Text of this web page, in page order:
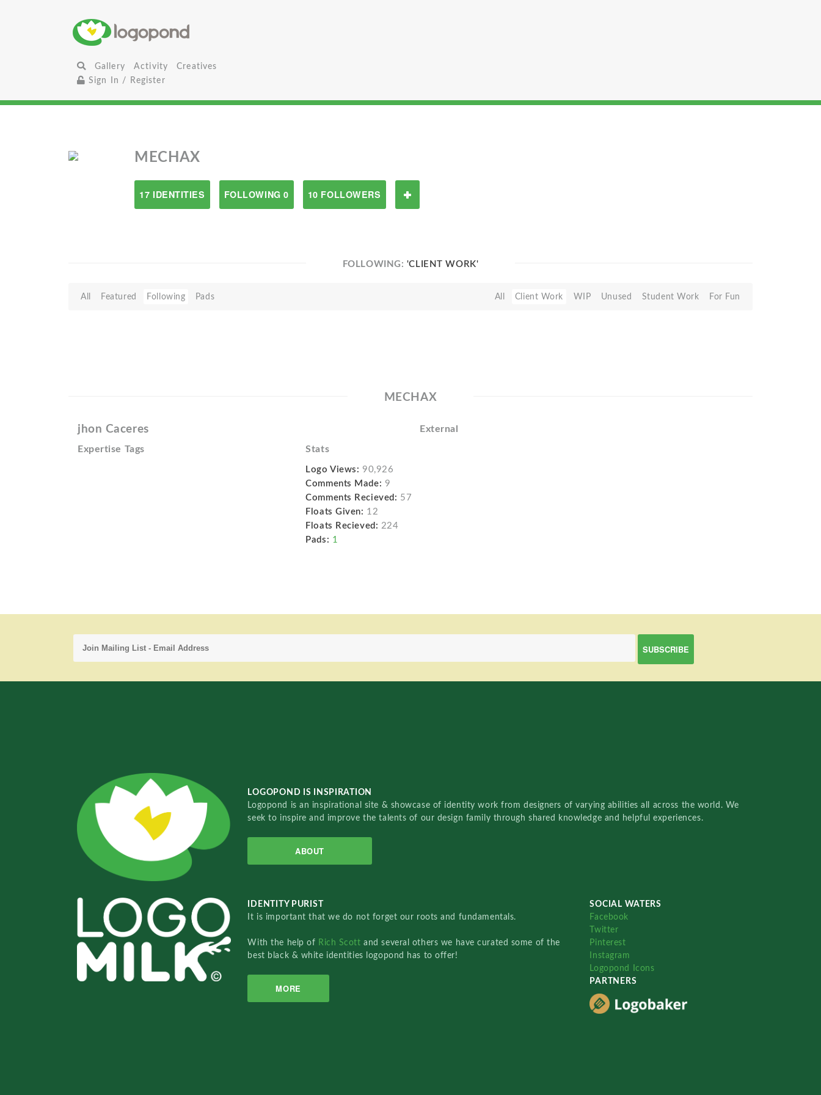
Gallery Activity
Creatives
Sign In / Register
MECHAX
17 IDENTITIES FOLLOWING 0 10 FOLLOWERS
FOLLOWING: 'CLIENT WORK'
All Featured Following Pads All Client Work WIP Unused Student Work For Fun
MECHAX
jhon Caceres External
Expertise Tags Stats
Logo Views: 90,926
Comments Made: 9
Comments Recieved: 57
Floats Given: 12
Floats Recieved: 224
Pads: 1
LOGOPOND IS INSPIRATION
Logopond is an inspirational site & showcase of identity work from designers of varying abilities all across the world. We
seek to inspire and improve the talents of our design family through shared knowledge and helpful experiences.
ABOUT
IDENTITY PURIST
It is important that we do not forget our roots and fundamentals.
With the help of Rich Scottand several others we have curated some of the
best black & white identities logopond has to offer!
MORE
SOCIAL WATERS
Facebook
Twitter
Pinterest
Instagram
Logopond Icons
PARTNERS